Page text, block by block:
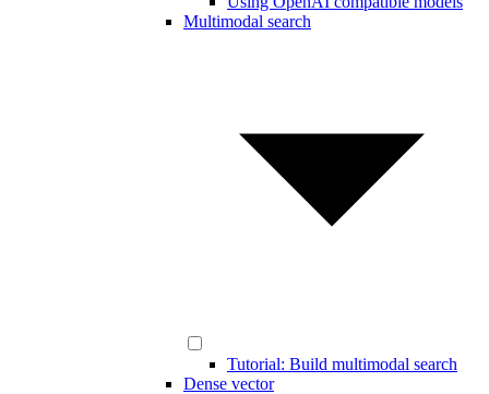
Multimodal search
Tutorial: Build multimodal search
Dense vector